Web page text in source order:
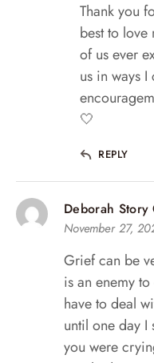
Thank you
best to love
of us ever
us in ways I
🤍
REPLY
Deborah Story
November 27,
Grief can be
is an enemy
have to deal
until one day I
you were